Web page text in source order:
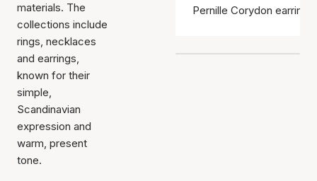
materials. The
collections include
rings, necklaces
and earrings,
known for their
simple,
Scandinavian
expression and
warm, present
tone.
Pernille Corydon earrings